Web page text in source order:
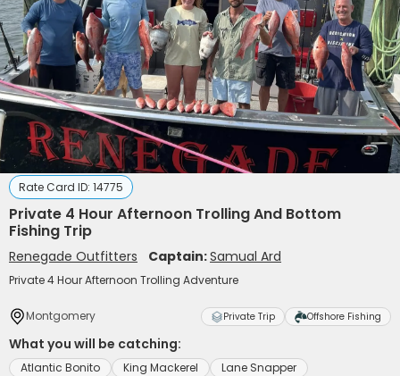
Rate Card ID: 14775
Private 4 Hour Afternoon Trolling And Bottom
Fishing Trip
Renegade Outfitters Captain:Samual Ard
Private 4 Hour Afternoon Trolling Adventure
Montgomery Private Trip Offshore Fishing
What you will be catching:
Atlantic Bonito King Mackerel
Lane Snapper